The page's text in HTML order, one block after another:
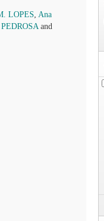
LOPES, Ana
and